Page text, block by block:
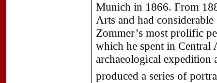
Munich in 1866. From
Arts and had
Zommer’s most prolific
which he spent in Central
archaeological expedition
produced a series of